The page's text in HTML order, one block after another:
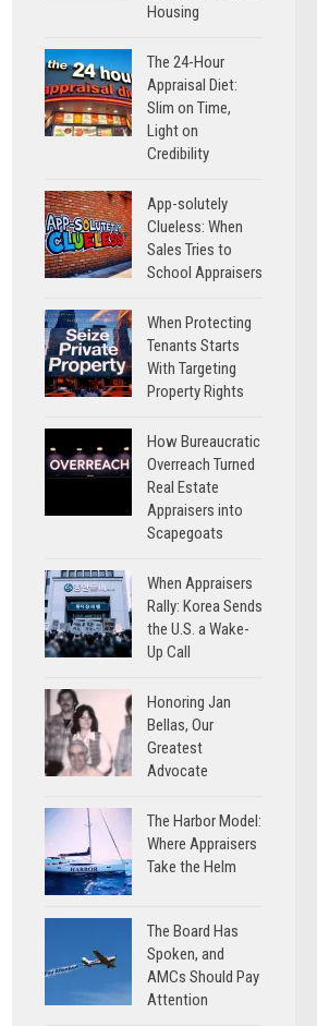
Housing
The 24-Hour
Appraisal Diet:
Slim on Time,
Light on
Credibility
App-solutely
Clueless: When
Sales Tries to
School Appraisers
When Protecting
Tenants Starts
With Targeting
Property Rights
How Bureaucratic
Overreach Turned
Real Estate
Appraisers into
Scapegoats
When Appraisers
Rally: Korea Sends
the U.S. a Wake-
Up Call
Honoring Jan
Bellas, Our
Greatest
Advocate
The Harbor Model:
Where Appraisers
Take the Helm
The Board Has
Spoken, and
AMCs Should Pay
Attention